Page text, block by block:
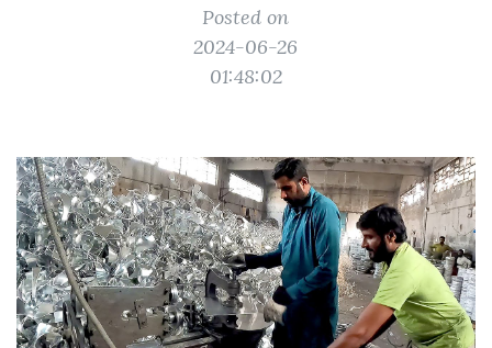
Posted on
2024-06-26
01:48:02